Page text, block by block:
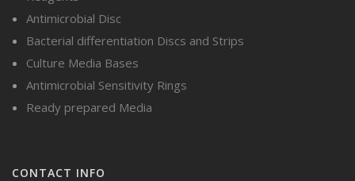
Antimicrobial Disc
Bacterial differentiation Discs and Strips
Culture Media Bases
Antimicrobial Sensitivity Rings
Ready prepared Media
CONTACT INFO